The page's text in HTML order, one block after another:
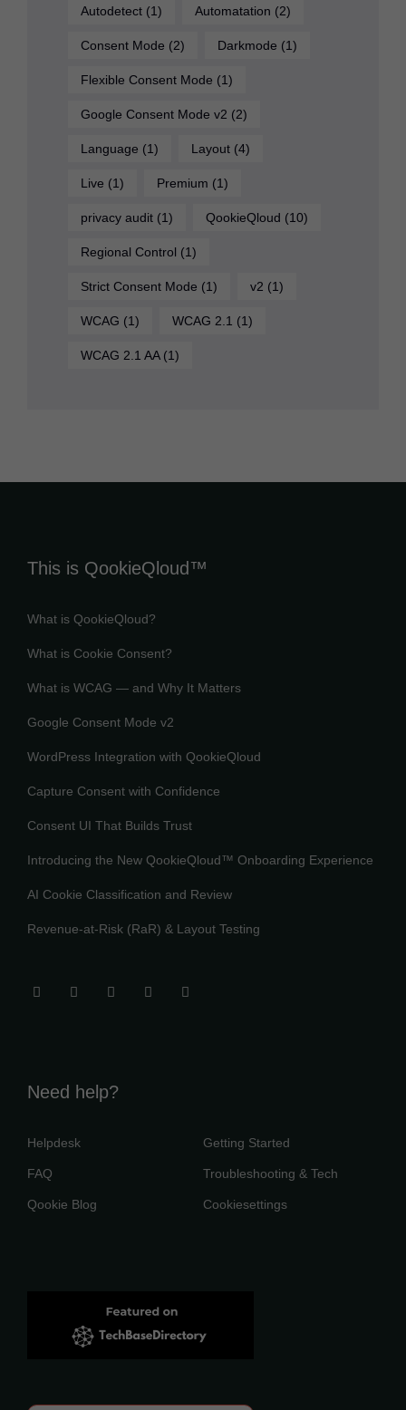
Autodetect (1) Automatation (2)
Consent Mode (2) Darkmode (1)
Flexible Consent Mode (1)
Google Consent Mode v2 (2)
Language (1) Layout (4)
Live (1) Premium (1)
privacy audit (1) QookieQloud (10)
Regional Control (1)
Strict Consent Mode (1) v2 (1)
WCAG (1) WCAG 2.1 (1)
WCAG 2.1 AA(1)
This is QookieQloud™
What is QookieQloud?
What is Cookie Consent?
What is WCAG — and Why It Matters
Google Consent Mode v2
WordPress Integration with QookieQloud
Capture Consent with Confidence
Consent UI That Builds Trust
Introducing the New QookieQloud™ Onboarding Experience
AI Cookie Classification and Review
Revenue-at-Risk (RaR) & Layout Testing
Need help?
Helpdesk Getting Started
FAQ Troubleshooting & Tech
Qookie Blog Cookiesettings